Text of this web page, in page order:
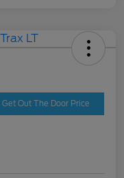
Get Out The Door Price